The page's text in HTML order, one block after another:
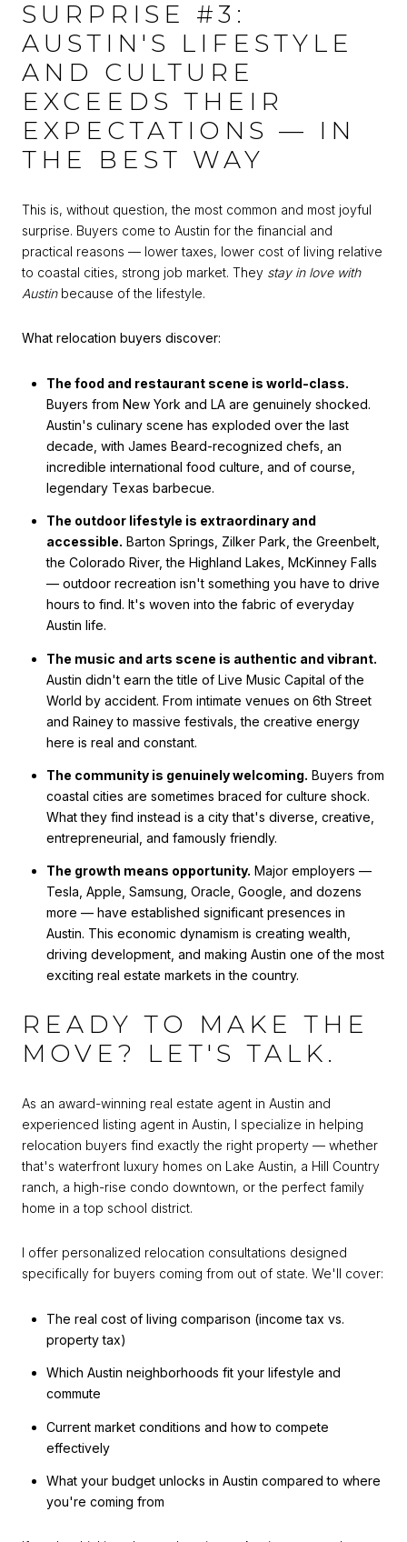
SURPRISE #3:
AUSTIN'S LIFESTYLE
AND CULTURE
EXCEEDS THEIR
EXPECTATIONS — IN
THE BEST WAY
This is, without question, the most common and most joyful
surprise. Buyers come to Austin for the financial and
practical reasons — lower taxes, lower cost of living relative
to coastal cities, strong job market. They stay in love with
Austinbecause of the lifestyle.
What relocation buyers discover:
The food and restaurant scene is world-class.
Buyers from New York and LA are genuinely shocked.
Austin's culinary scene has exploded over the last
decade, with James Beard-recognized chefs, an
incredible international food culture, and of course,
legendary Texas barbecue.
The outdoor lifestyle is extraordinary and
accessible. Barton Springs, Zilker Park, the Greenbelt,
the Colorado River, the Highland Lakes, McKinney Falls
— outdoor recreation isn't something you have to drive
hours to find. It's woven into the fabric of everyday
Austin life.
The music and arts scene is authentic and vibrant.
Austin didn't earn the title of Live Music Capital of the
World by accident. From intimate venues on 6th Street
and Rainey to massive festivals, the creative energy
here is real and constant.
The community is genuinely welcoming. Buyers from
coastal cities are sometimes braced for culture shock.
What they find instead is a city that's diverse, creative,
entrepreneurial, and famously friendly.
The growth means opportunity. Major employers —
Tesla, Apple, Samsung, Oracle, Google, and dozens
more — have established significant presences in
Austin. This economic dynamism is creating wealth,
driving development, and making Austin one of the most
exciting real estate markets in the country.
READY TO MAKE THE
MOVE? LET'S TALK.
As an award-winning real estate agent in Austin and
experienced listing agent in Austin, I specialize in helping
relocation buyers find exactly the right property — whether
that's waterfront luxury homes on Lake Austin, a Hill Country
ranch, a high-rise condo downtown, or the perfect family
home in a top school district.
I offer personalized relocation consultations designed
specifically for buyers coming from out of state. We'll cover:
The real cost of living comparison (income tax vs.
property tax)
Which Austin neighborhoods fit your lifestyle and
commute
Current market conditions and how to compete
effectively
What your budget unlocks in Austin compared to where
you're coming from